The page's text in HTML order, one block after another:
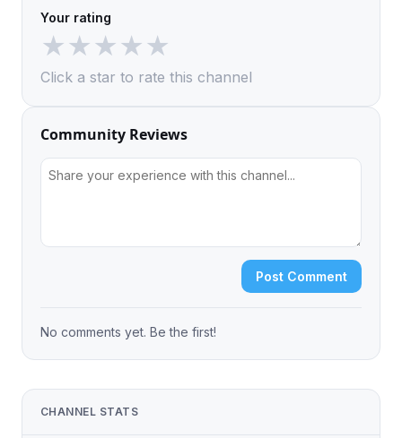
Your rating
★★★★★
Click a star to rate this channel
Community Reviews
Post Comment
No comments yet. Be the first!
CHANNEL STATS